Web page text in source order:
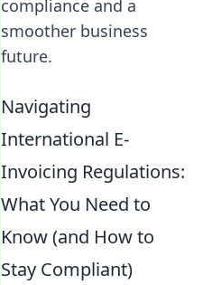
compliance and a
smoother business
future.
Navigating
International E-
Invoicing Regulations:
What You Need to
Know (and How to
Stay Compliant)